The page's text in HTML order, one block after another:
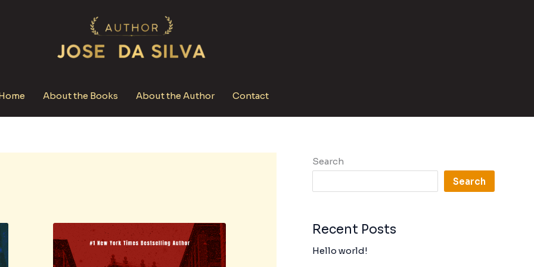
About the Books About the Author Contact
Search
Search
Recent Posts
Hello world!